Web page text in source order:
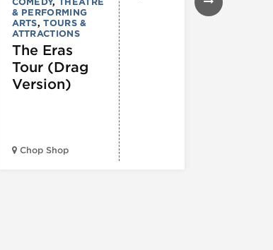
& PERFORMING
ARTS,TOURS &
ATTRACTIONS
The Eras
Tour (Drag
Version)
Chop Shop
ARTS